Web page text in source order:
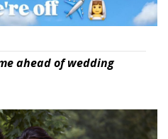
ahead of wedding